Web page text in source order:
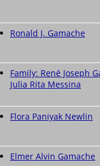
Ronald J. Gamache
Family: René Joseph
Julia Rita Messina
Flora Paniyak Newlin
Elmer Alvin Gamache